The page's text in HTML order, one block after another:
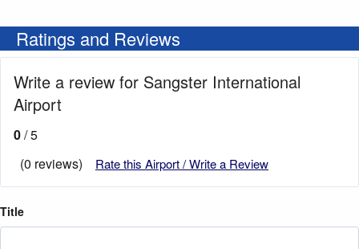
Ratings and Reviews
Write a review for Sangster International
Airport
0/ 5
(0 reviews)
Rate this Airport / Write a Review
Title